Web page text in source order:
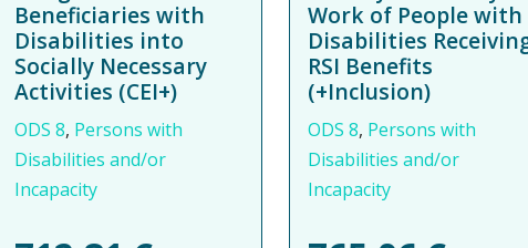
Beneficiaries with
Disabilities into
Socially Necessary
Activities (CEI+)
ODS 8, Persons with
Disabilities and/or
Incapacity
Work of People with
Disabilities
RSI Benefits
(+Inclusion)
ODS 8, Persons with
Disabilities and/or
Incapacity